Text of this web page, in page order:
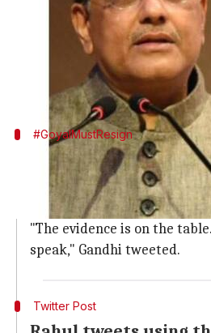
What's the story
Congress PresidentRahul
Flashnet scam, which he
#GoyalMustResign
Congress has been
Gandhi, who attacked Goyal
He alleged that the scam
"The evidence is on the
speak," Gandhi tweeted.
Twitter Post